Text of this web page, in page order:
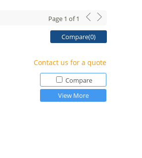
Page 1 of1
Compare(0)
Contact us for a quote
Compare
View More